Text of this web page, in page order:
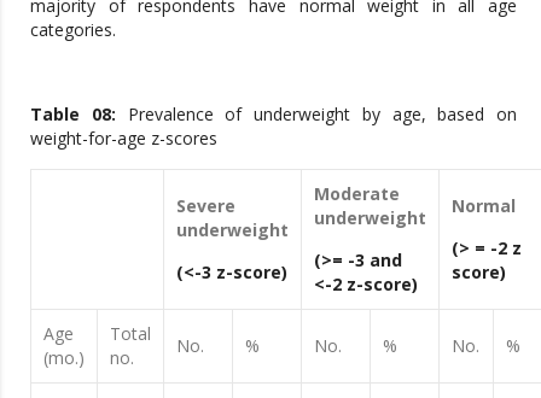
majority of respondents have normal weight in all age
categories.
Table 08: Prevalence of underweight by age, based on
weight-for-age z-scores
Severe
underweight
(<-3 z-score)
Moderate
underweight
(>= -3 and
<-2 z-score)
Normal
(> = -2 z
score)
Age
(mo.)
Total
no.
No. % No. % No. %